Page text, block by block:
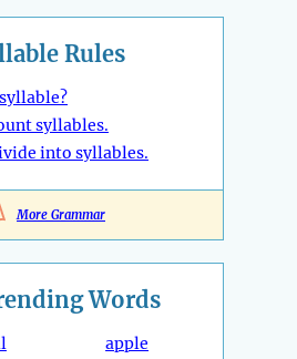
Rules
syllables.
into syllables.
More Grammar
Words
apple